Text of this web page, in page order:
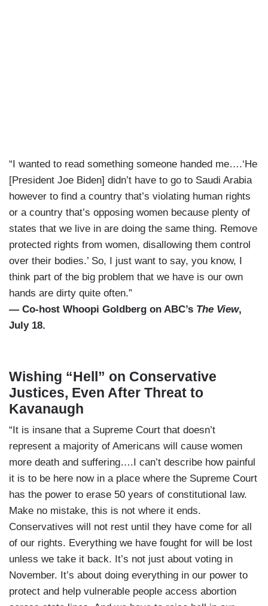
“I wanted to read something someone handed me….‘He
[President Joe Biden] didn’t have to go to Saudi Arabia
however to find a country that’s violating human rights
or a country that’s opposing women because plenty of
states that we live in are doing the same thing. Remove
protected rights from women, disallowing them control
over their bodies.’ So, I just want to say, you know, I
think part of the big problem that we have is our own
hands are dirty quite often.”
— Co-host Whoopi Goldberg on ABC’s The View,
July 18.
Wishing “Hell” on Conservative
Justices, Even After Threat to
Kavanaugh
“It is insane that a Supreme Court that doesn’t
represent a majority of Americans will cause women
more death and suffering….I can’t describe how painful
it is to be here now in a place where the Supreme Court
has the power to erase 50 years of constitutional law.
Make no mistake, this is not where it ends.
Conservatives will not rest until they have come for all
of our rights. Everything we have fought for will be lost
unless we take it back. It’s not just about voting in
November. It’s about doing everything in our power to
protect and help vulnerable people access abortion